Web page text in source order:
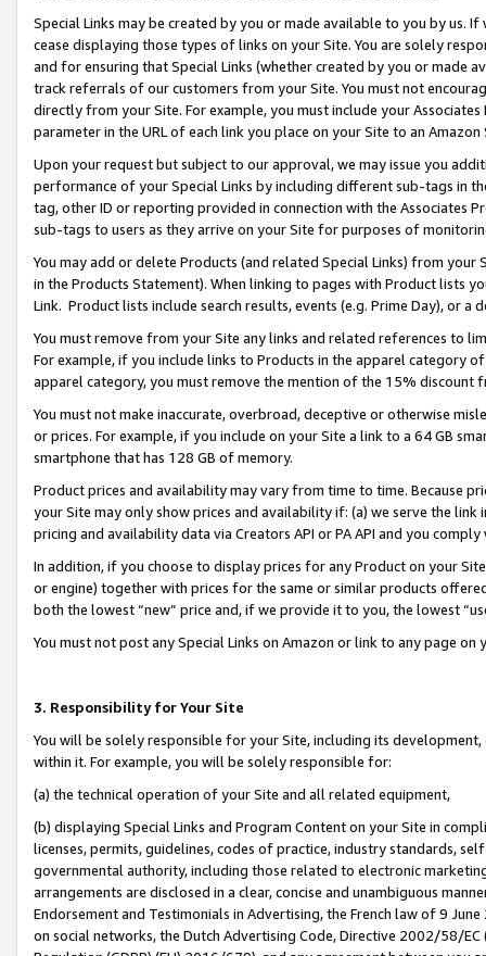
Special Links may be created by you or made available to you by us.
cease displaying those types of links on your Site. You are solely
and for ensuring that Special Links (whether created by you or
track referrals of our customers from your Site. You must not
directly from your Site. For example, you must include your
parameter in the URL of each link you place on your Site to an
Upon your request but subject to our approval, we may issue you
performance of your Special Links by including different sub-tags in
tag, other ID or reporting provided in connection with the Associates
sub-tags to users as they arrive on your Site for purposes of
You may add or delete Products (and related Special Links) from
in the Products Statement). When linking to pages with Product lists
Link. Product lists include search results, events (e.g. Prime Day), or a
You must remove from your Site any links and related references to
For example, if you include links to Products in the apparel category
apparel category, you must remove the mention of the 15% discount
You must not make inaccurate, overbroad, deceptive or otherwise
or prices. For example, if you include on your Site a link to a 64 GB
smartphone that has 128 GB of memory.
Product prices and availability may vary from time to time. Because
your Site may only show prices and availability if: (a) we serve the
pricing and availability data via Creators API or PA API and you
In addition, if you choose to display prices for any Product on your
or engine) together with prices for the same or similar products
both the lowest “new” price and, if we provide it to you, the lowest
You must not post any Special Links on Amazon or link to any page
3. Responsibility for Your Site
You will be solely responsible for your Site, including its
within it. For example, you will be solely responsible for:
(a) the technical operation of your Site and all related equipment,
(b) displaying Special Links and Program Content on your Site in
licenses, permits, guidelines, codes of practice, industry standards,
governmental authority, including those related to electronic
arrangements are disclosed in a clear, concise and unambiguous
Endorsement and Testimonials in Advertising, the French law of 9
on social networks, the Dutch Advertising Code, Directive 2002/58/